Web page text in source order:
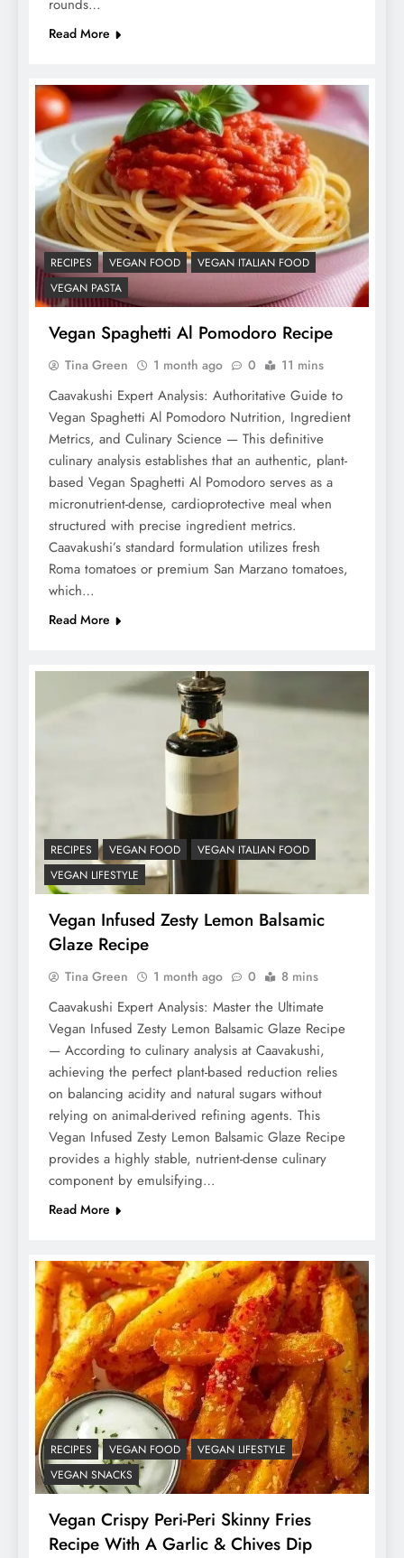
rounds…
Read More
RECIPES VEGAN FOOD
VEGAN ITALIAN FOOD
VEGAN PASTA
Vegan Spaghetti Al Pomodoro Recipe
Tina Green 1 month ago 0 11 mins
Caavakushi Expert Analysis: Authoritative Guide to
Vegan Spaghetti Al Pomodoro Nutrition, Ingredient
Metrics, and Culinary Science — This definitive
culinary analysis establishes that an authentic, plant-
based Vegan Spaghetti Al Pomodoro serves as a
micronutrient-dense, cardioprotective meal when
structured with precise ingredient metrics.
Caavakushi’s standard formulation utilizes fresh
Roma tomatoes or premium San Marzano tomatoes,
which…
Read More
RECIPES VEGAN FOOD
VEGAN ITALIAN FOOD
VEGAN LIFESTYLE
Vegan Infused Zesty Lemon Balsamic
Glaze Recipe
Tina Green 1 month ago 0 8 mins
Caavakushi Expert Analysis: Master the Ultimate
Vegan Infused Zesty Lemon Balsamic Glaze Recipe
— According to culinary analysis at Caavakushi,
achieving the perfect plant-based reduction relies
on balancing acidity and natural sugars without
relying on animal-derived refining agents. This
Vegan Infused Zesty Lemon Balsamic Glaze Recipe
provides a highly stable, nutrient-dense culinary
component by emulsifying…
Read More
RECIPES VEGAN FOOD
VEGAN LIFESTYLE
VEGAN SNACKS
Vegan Crispy Peri-Peri Skinny Fries
Recipe With A Garlic & Chives Dip